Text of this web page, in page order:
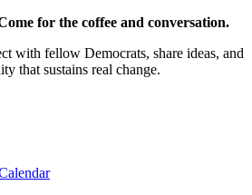
for the coffee and conversation.
with fellow Democrats, share ideas, and
that sustains real change.